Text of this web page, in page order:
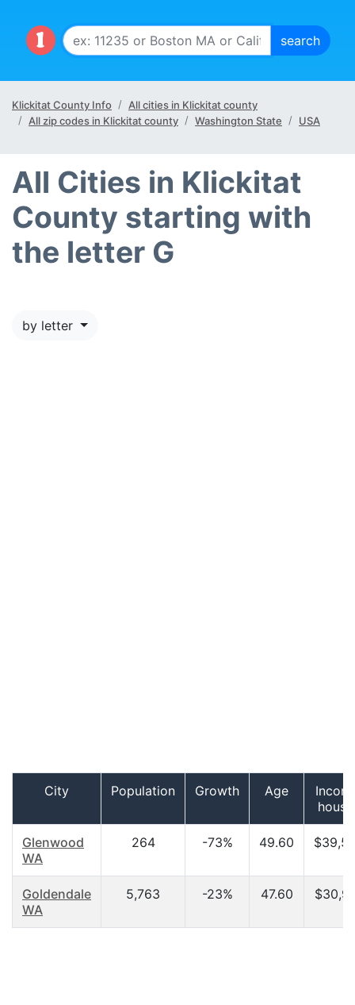
Klickitat County Info
All cities in Klickitat county
All zip codes in Klickitat county
Washington State USA
All Cities in Klickitat
County starting with
the letter G
by letter
City Population Growth Age
Glenwood
WA
264 -73% 49.60
Goldendale
WA
5,763 -23% 47.60